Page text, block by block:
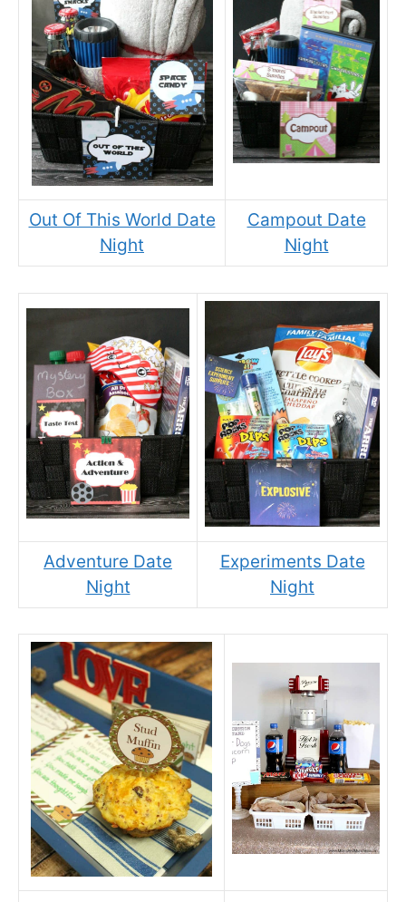
Out Of This World Date
Night
Campout Date
Night
Adventure Date
Night
Experiments Date
Night